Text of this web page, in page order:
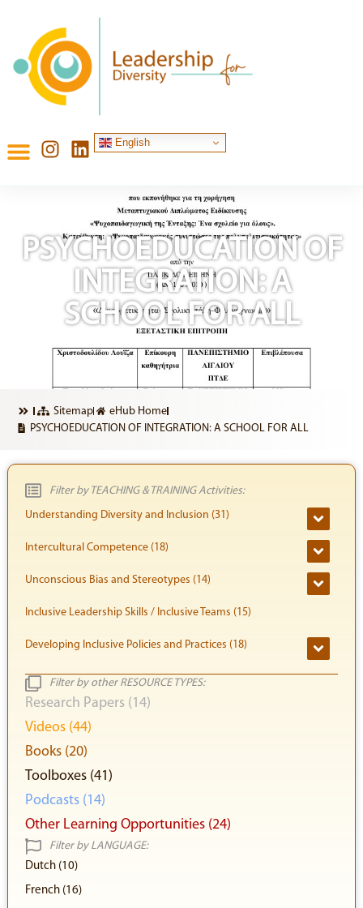
English
PSYCHOEDUCATION OF
INTEGRATION: A
SCHOOL FOR ALL
Sitemap
eHub Home
PSYCHOEDUCATION OF INTEGRATION: A SCHOOL FOR ALL
Filter by TEACHING & TRAINING Activities:
Understanding Diversity and Inclusion (31)
Intercultural Competence (18)
Unconscious Bias and Stereotypes (14)
Inclusive Leadership Skills / Inclusive Teams (15)
Developing Inclusive Policies and Practices (18)
Filter by other RESOURCE TYPES:
Research Papers (14)
Videos (44)
Books (20)
Toolboxes (41)
Podcasts (14)
Other Learning Opportunities (24)
Filter by LANGUAGE:
Dutch (10)
French (16)